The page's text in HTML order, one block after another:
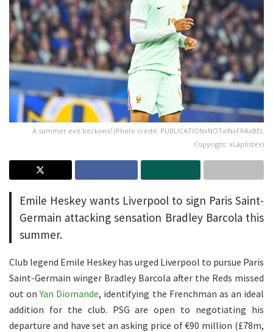
A summer exit beckons? (Photo credit: PUBLICATIONxNOTxINxFRAxBEL
Copyright: xLaptistex)
Emile Heskey wants Liverpool to sign Paris Saint-
Germain attacking sensation Bradley Barcola this
summer.
Club legend Emile Heskey has urged Liverpool to pursue Paris
Saint-Germain winger Bradley Barcola after the Reds missed
out onYan Diomande, identifying the Frenchman as an ideal
addition for the club. PSG are open to negotiating his
departure and have set an asking price of €90 million (£78m,